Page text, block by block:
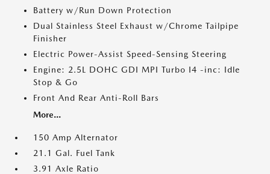
Battery w/Run Down Protection
Dual Stainless Steel Exhaust w/Chrome Tailpipe
Finisher
Electric Power-Assist Speed-Sensing Steering
Engine: 2.5L DOHC GDI MPI Turbo I4 -inc: Idle
Stop & Go
Front And Rear Anti-Roll Bars
More...
150 Amp Alternator
21.1 Gal. Fuel Tank
3.91 Axle Ratio